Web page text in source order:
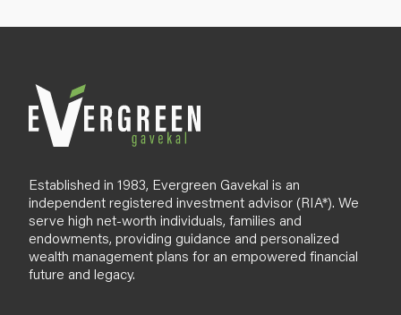
l
Established in 1983, Evergreen Gavekal is an
independent registered investment advisor (RIA*). We
serve high net-worth individuals, families and
endowments, providing guidance and personalized
wealth management plans for an empowered financial
future and legacy.